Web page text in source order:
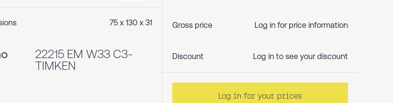
75 x 130 x 31
22215 EM W33 C3-
TIMKEN
Gross price Log in for price information
Discount Log in to see your discount
Log in for your prices